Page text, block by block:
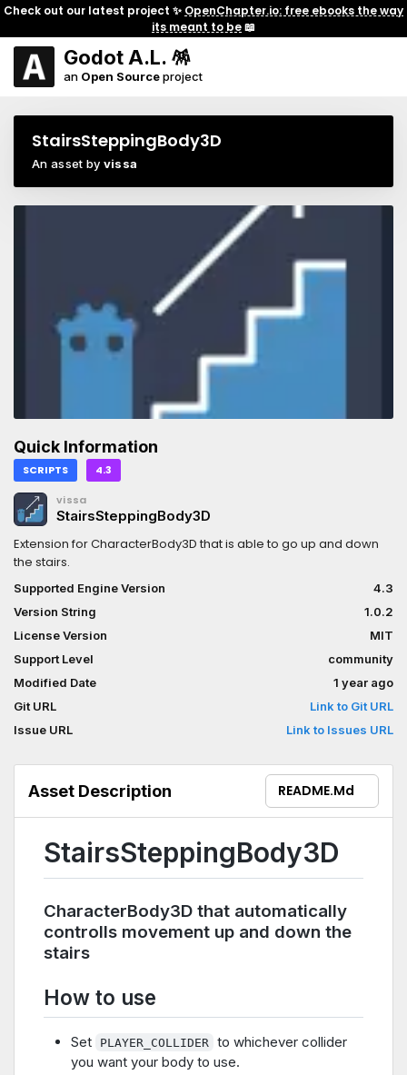
Check out our latest project ✨ OpenChapter.io: free ebooks the way
its meant to be📖
Godot A.L. 🪅
an Open Sourceproject
StairsSteppingBody3D
An asset by vissa
Quick Information
SCRIPTS 4.3
vissa
StairsSteppingBody3D
Extension for CharacterBody3D that is able to go up and down
the stairs.
Supported Engine Version
4.3
Version String
1.0.2
License Version
MIT
Support Level
community
Modified Date
1 year ago
Git URL
Link to Git URL
Issue URL
Link to Issues URL
Asset Description README.md
StairsSteppingBody3D
CharacterBody3D that automatically
controlls movement up and down the
stairs
How to use
Set PLAYER_COLLIDER
to whichever collider
you want your body to use.